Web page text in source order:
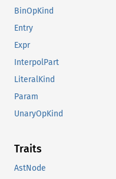
BinOpKind
Entry
Expr
InterpolPart
LiteralKind
Param
UnaryOpKind
Traits
AstNode